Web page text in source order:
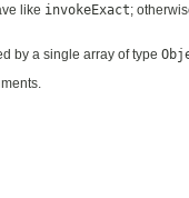
like invokeExact;
by a single array of type